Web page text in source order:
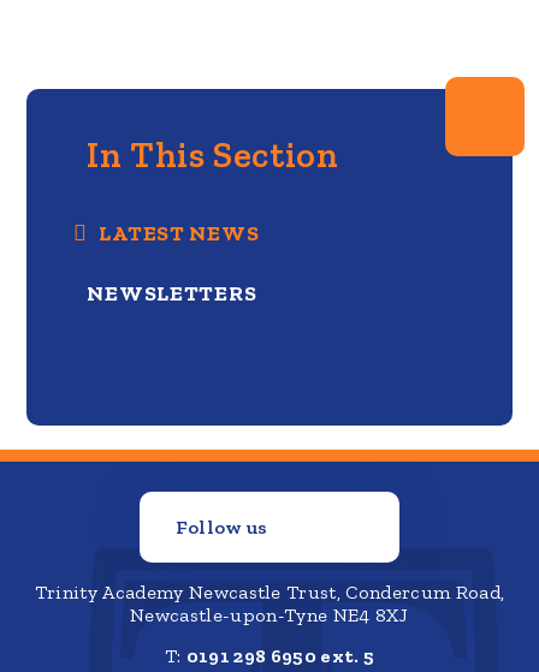
In This Section
LATEST NEWS
NEWSLETTERS
Follow us
Trinity Academy Newcastle Trust, Condercum Road,
Newcastle-upon-Tyne NE4 8XJ
T: 0191 298 6950 ext. 5